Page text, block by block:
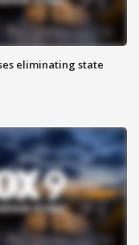
eliminating state